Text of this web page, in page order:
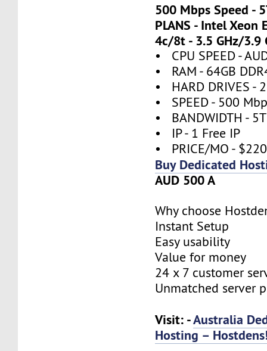
500 Mbps Speed -
PLANS - Intel Xeon
4c/8t - 3.5 GHz/3.9
• CPU SPEED -
• RAM - 64GB
• HARD DRIVES -
• SPEED - 500
• BANDWIDTH -
• IP - 1 Free IP
• PRICE/MO - $220
Buy Dedicated
AUD 500 A
Why choose
Instant Setup
Easy usability
Value for money
24 x 7 customer
Unmatched server
Visit: -Australia
Hosting –